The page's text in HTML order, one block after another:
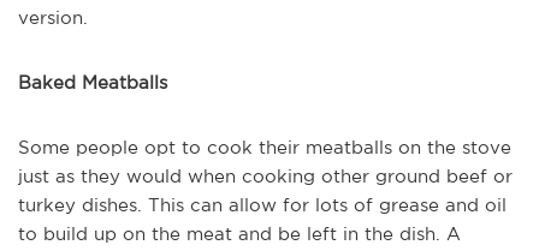
version.
Baked Meatballs
Some people opt to cook their meatballs on the stove
just as they would when cooking other ground beef or
turkey dishes. This can allow for lots of grease and oil
to build up on the meat and be left in the dish. A